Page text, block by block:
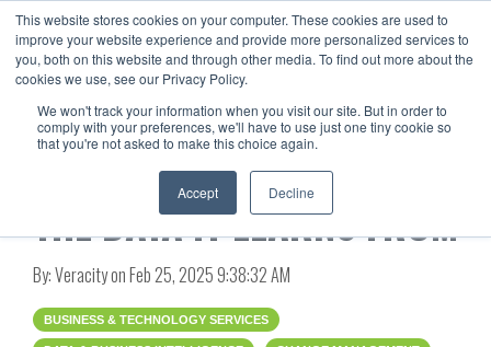
This website stores cookies on your computer. These cookies are used to
improve your website experience and provide more personalized services to
you, both on this website and through other media. To find out more about the
cookies we use, see our Privacy Policy.
We won't track your information when you visit our site. But in order to
comply with your preferences, we'll have to use just one tiny cookie so
that you're not asked to make this choice again.
Accept Decline
AI IS ONLY AS SMART AS
THE DATA IT LEARNS FROM
By:VeracityonFeb 25, 2025 9:38:32 AM
BUSINESS & TECHNOLOGY SERVICES